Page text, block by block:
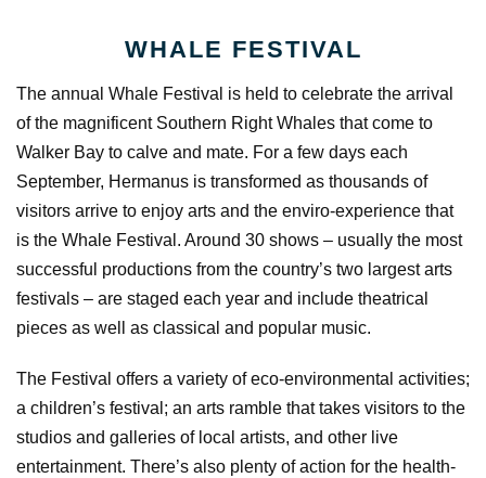
WHALE FESTIVAL
The annual Whale Festival is held to celebrate the arrival
of the magnificent Southern Right Whales that come to
Walker Bay to calve and mate. For a few days each
September, Hermanus is transformed as thousands of
visitors arrive to enjoy arts and the enviro-experience that
is the Whale Festival. Around 30 shows – usually the most
successful productions from the country’s two largest arts
festivals – are staged each year and include theatrical
pieces as well as classical and popular music.
The Festival offers a variety of eco-environmental activities;
a children’s festival; an arts ramble that takes visitors to the
studios and galleries of local artists, and other live
entertainment. There’s also plenty of action for the health-